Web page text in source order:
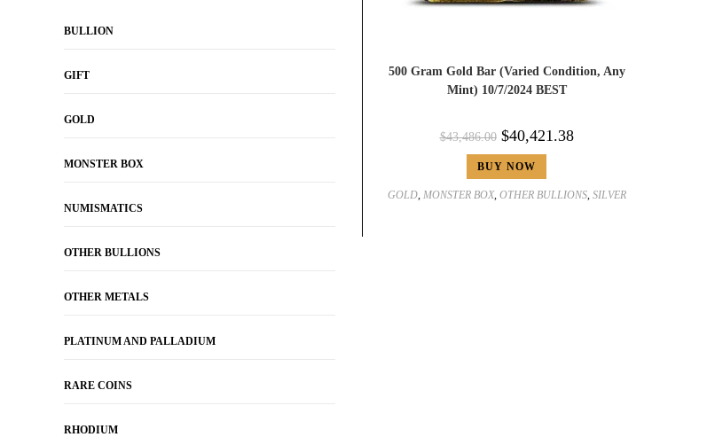
500 Gram Gold Bar (Varied Condition, Any
Mint) 10/7/2024 BEST
$43,486.00 $40,421.38
BUY NOW
GOLD, MONSTER BOX, OTHER BULLIONS, SILVER
BULLION
GIFT
GOLD
MONSTER BOX
NUMISMATICS
OTHER BULLIONS
OTHER METALS
PLATINUM AND PALLADIUM
RARE COINS
RHODIUM